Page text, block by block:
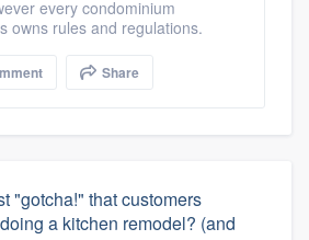
every condominium
owns rules and regulations.
Share
"gotcha!" that customers
a kitchen remodel? (and